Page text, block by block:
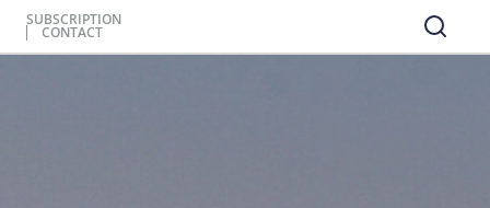
SUBSCRIPTION
CONTACT